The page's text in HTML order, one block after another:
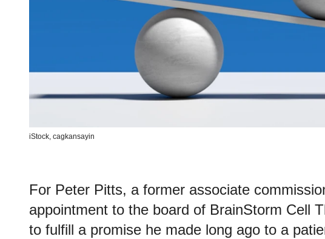
iStock, cagkansayin
For Peter Pitts, a former associate
appointment to the board of BrainStorm Cell
to fulfill a promise he made long ago to a